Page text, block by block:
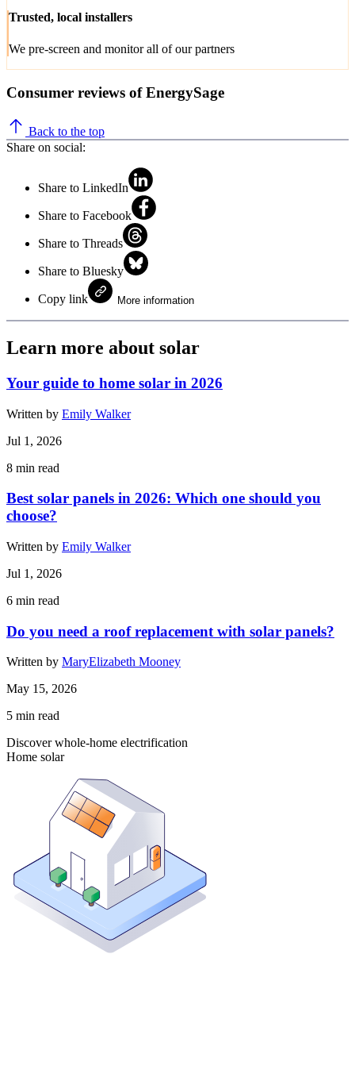
Trusted, local installers
We pre-screen and monitor all of our partners
Consumer reviews of EnergySage
Back to the top
Share on social:
Share to LinkedIn
Share to Facebook
Share to Threads
Share to Bluesky
Copy link More information
Learn more about solar
Your guide to home solar in 2026
Written by Emily Walker
Jul 1, 2026
8 min read
Best solar panels in 2026: Which one should you
choose?
Written by Emily Walker
Jul 1, 2026
6 min read
Do you need a roof replacement with solar panels?
Written by MaryElizabeth Mooney
May 15, 2026
5 min read
Discover whole-home electrification
Home solar